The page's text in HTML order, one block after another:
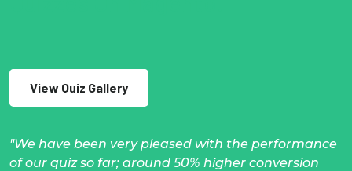
View Quiz Gallery
"We have been very pleased with the performance
of our quiz so far; around 50% higher conversion